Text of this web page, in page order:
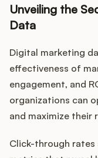
Unveiling the
Data
Digital marketing
effectiveness of
engagement, and
organizations can
and maximize their
Click-through rates